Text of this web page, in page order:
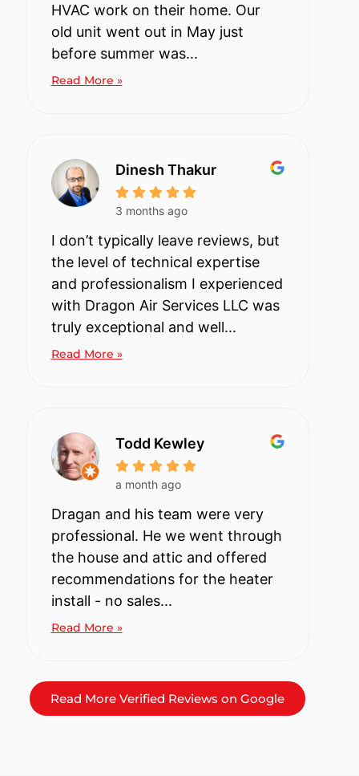
HVAC work on their home. Our
old unit went out in May just
before summer was...
Read More »
Dinesh Thakur
3 months ago
I don’t typically leave reviews, but
the level of technical expertise
and professionalism I experienced
with Dragon Air Services LLC was
truly exceptional and well...
Read More »
Todd Kewley
a month ago
Dragan and his team were very
professional. He we went through
the house and attic and offered
recommendations for the heater
install - no sales...
Read More »
Read More Verified Reviews on Google